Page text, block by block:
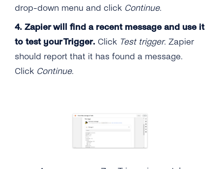
drop-down menu and click Continue.
4. Zapier will find a recent message and use it
to test your Trigger. Click Test trigger. Zapier
should report that it has found a message.
Click Continue.